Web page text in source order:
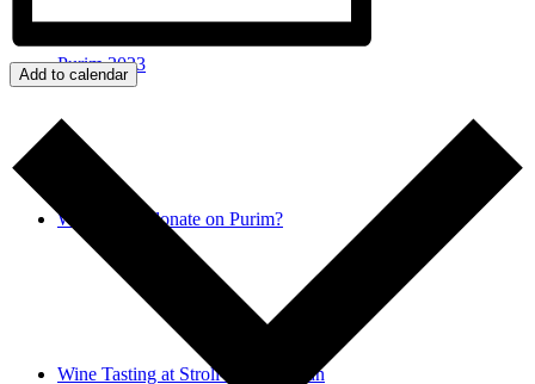
Purim 2023
Why do we donate on Purim?
Wine Tasting at Stroll-thru Shushan
Add to calendar